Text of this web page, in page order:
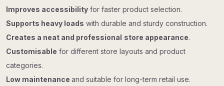
Improves accessibility for faster product selection.
Supports heavy loads with durable and sturdy construction.
Creates a neat and professional store appearance.
Customisable for different store layouts and product
categories.
Low maintenance and suitable for long-term retail use.